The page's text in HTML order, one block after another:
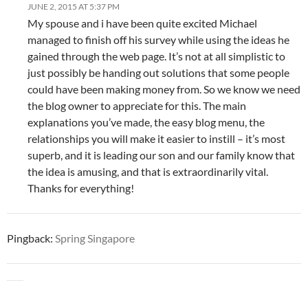
JUNE 2, 2015 AT 5:37 PM
My spouse and i have been quite excited Michael
managed to finish off his survey while using the ideas he
gained through the web page. It’s not at all simplistic to
just possibly be handing out solutions that some people
could have been making money from. So we know we need
the blog owner to appreciate for this. The main
explanations you’ve made, the easy blog menu, the
relationships you will make it easier to instill – it’s most
superb, and it is leading our son and our family know that
the idea is amusing, and that is extraordinarily vital.
Thanks for everything!
Pingback: Spring Singapore